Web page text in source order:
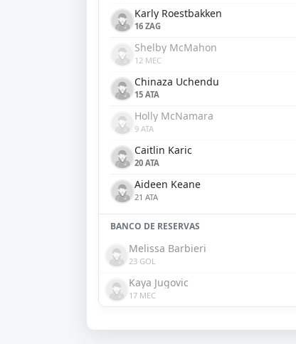
Karly Roestbakken
16 ZAG
Shelby McMahon
12 MEC
Chinaza Uchendu
15 ATA
Holly McNamara
9 ATA
Caitlin Karic
20 ATA
Aideen Keane
21 ATA
BANCO DE RESERVAS
Melissa Barbieri
23 GOL
Kaya Jugovic
17 MEC